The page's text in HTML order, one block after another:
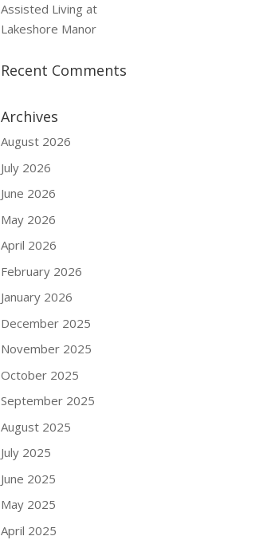
Assisted Living at
Lakeshore Manor
Recent Comments
Archives
August 2026
July 2026
June 2026
May 2026
April 2026
February 2026
January 2026
December 2025
November 2025
October 2025
September 2025
August 2025
July 2025
June 2025
May 2025
April 2025